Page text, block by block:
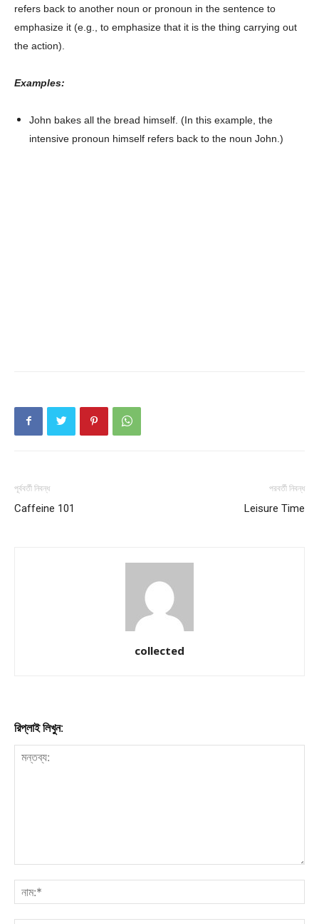
refers back to another noun or pronoun in the sentence to
emphasize it (e.g., to emphasize that it is the thing carrying out
the action).
Examples:
John bakes all the bread himself. (In this example, the
intensive pronoun himself refers back to the noun John.)
পূর্ববর্তী নিবন্ধ
Caffeine 101
পরবর্তী নিবন্ধ
Leisure Time
collected
রিপ্লাই লিখুন: